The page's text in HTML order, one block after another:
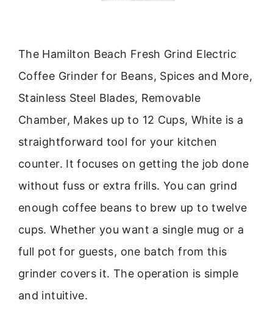
The Hamilton Beach Fresh Grind Electric
Coffee Grinder for Beans, Spices and More,
Stainless Steel Blades, Removable
Chamber, Makes up to 12 Cups, White is a
straightforward tool for your kitchen
counter. It focuses on getting the job done
without fuss or extra frills. You can grind
enough coffee beans to brew up to twelve
cups. Whether you want a single mug or a
full pot for guests, one batch from this
grinder covers it. The operation is simple
and intuitive.